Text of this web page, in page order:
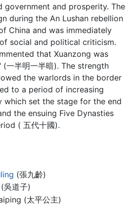
government and prosperity. The
during the An Lushan rebellion
China and was immediately
social and political criticism.
that Xuanzong was
一半明一半暗). The strength
the warlords in the border
to a period of increasing
set the stage for the end
the ensuing Five Dynasties
( 五代十國).
(張九齡)
吳道子)
(太平公主)